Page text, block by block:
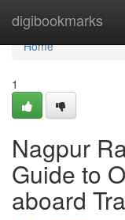
digibookmarks
Home
Home
1
Nagpur
Guide to
aboard